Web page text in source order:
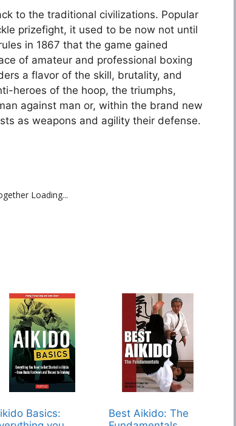
to the traditional civilizations. Popular
prizefight, it used to be now not until
in 1867 that the game gained
of amateur and professional boxing
a flavor of the skill, brutality, and
heroes of the hoop, the triumphs,
against man or, within the brand new
as weapons and agility their defense.
Loading...
Basics:
Best Aikido: The